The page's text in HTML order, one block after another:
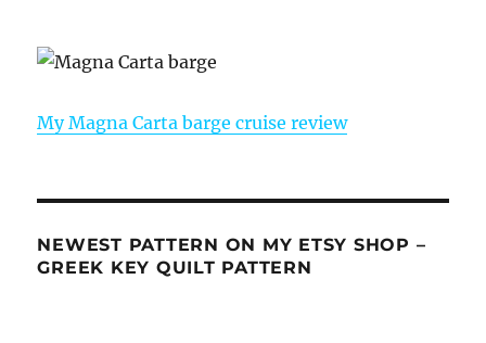
My Magna Carta barge cruise review
NEWEST PATTERN ON MY ETSY SHOP –
GREEK KEY QUILT PATTERN